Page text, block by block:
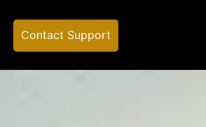
Contact Support